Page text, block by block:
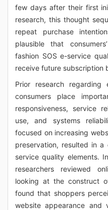
few days after their first
research, this thought
repeat purchase
plausible that
fashion SOS e-service
receive future subscription
Prior research regarding
consumers place
responsiveness, service
use, and systems
focused on increasing
preservation, resulted in
service quality elements.
researchers reviewed
looking at the construct
found that shoppers
website appearance and